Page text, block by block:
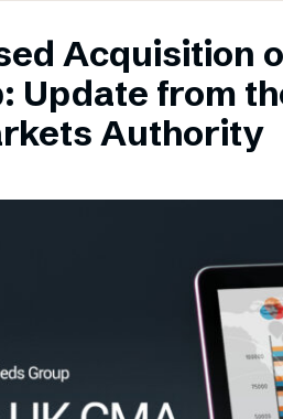
Acquisition
Update from
Authority